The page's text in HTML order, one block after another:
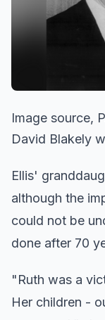
Image source,
David Blakely
Ellis'
although the
could not be
done after 70
"Ruth was a
Her children -